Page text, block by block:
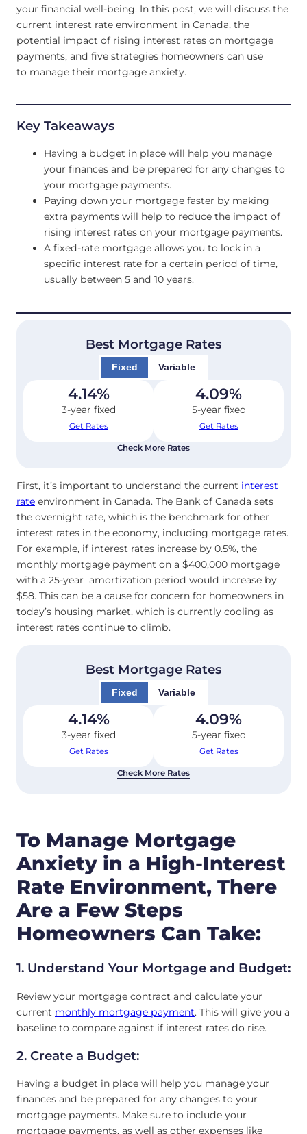
your financial well-being. In this post, we will discuss the
current interest rate environment in Canada, the
potential impact of rising interest rates on mortgage
payments, and five strategies homeowners can use
to manage their mortgage anxiety.
Key Takeaways
Having a budget in place will help you manage
your finances and be prepared for any changes to
your mortgage payments.
Paying down your mortgage faster by making
extra payments will help to reduce the impact of
rising interest rates on your mortgage payments.
A fixed-rate mortgage allows you to lock in a
specific interest rate for a certain period of time,
usually between 5 and 10 years.
Best Mortgage Rates
Fixed Variable
4.14%
3-year fixed
Get Rates
4.09%
5-year fixed
Get Rates
Check More Rates
First, it’s important to understand the current interest
rate environment in Canada. The Bank of Canada sets
the overnight rate, which is the benchmark for other
interest rates in the economy, including mortgage rates.
For example, if interest rates increase by 0.5%, the
monthly mortgage payment on a $400,000 mortgage
with a 25-year amortization period would increase by
$58. This can be a cause for concern for homeowners in
today’s housing market, which is currently cooling as
interest rates continue to climb.
Best Mortgage Rates
Fixed Variable
4.14%
3-year fixed
Get Rates
4.09%
5-year fixed
Get Rates
Check More Rates
To Manage Mortgage
Anxiety in a High-Interest
Rate Environment, There
Are a Few Steps
Homeowners Can Take:
1. Understand Your Mortgage and Budget:
Review your mortgage contract and calculate your
current monthly mortgage payment. This will give you a
baseline to compare against if interest rates do rise.
2. Create a Budget:
Having a budget in place will help you manage your
finances and be prepared for any changes to your
mortgage payments. Make sure to include your
mortgage payments, as well as other expenses like